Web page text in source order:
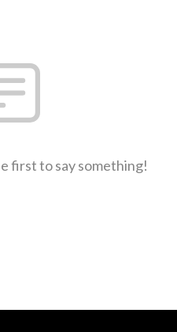
first to say something!